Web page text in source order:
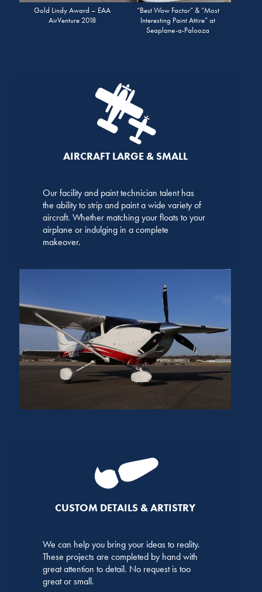
Gold Lindy Award – EAA
AirVenture 2018
“Best Wow Factor” & “Most
Interesting Paint Attire” at
Seaplane-a-Palooza
AIRCRAFT LARGE & SMALL
Our facility and paint technician talent has
the ability to strip and paint a wide variety of
aircraft. Whether matching your floats to your
airplane or indulging in a complete
makeover.
CUSTOM DETAILS & ARTISTRY
We can help you bring your ideas to reality.
These projects are completed by hand with
great attention to detail. No request is too
great or small.